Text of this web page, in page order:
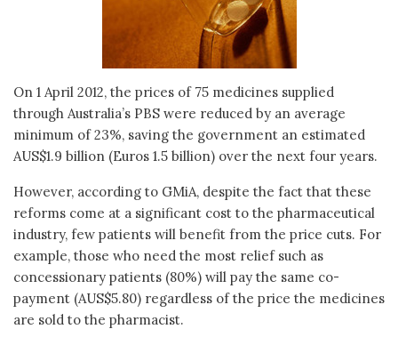
On 1 April 2012, the prices of 75 medicines supplied
through Australia’s PBS were reduced by an average
minimum of 23%, saving the government an estimated
AUS$1.9 billion (Euros 1.5 billion) over the next four years.
However, according to GMiA, despite the fact that these
reforms come at a significant cost to the pharmaceutical
industry, few patients will benefit from the price cuts. For
example, those who need the most relief such as
concessionary patients (80%) will pay the same co-
payment (AUS$5.80) regardless of the price the medicines
are sold to the pharmacist.